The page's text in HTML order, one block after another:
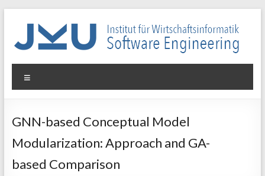
WIN-
SE
für
Wirtschaftsinformatik
Software
GNN-based Conceptual Model
Modularization: Approach and GA-
based Comparison